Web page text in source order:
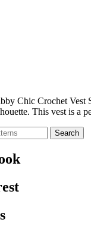
Chic Crochet
This vest is a
Search